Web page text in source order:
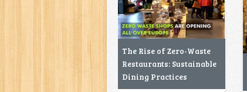
The Rise of Zero-Waste
Restaurants: Sustainable
Dining Practices